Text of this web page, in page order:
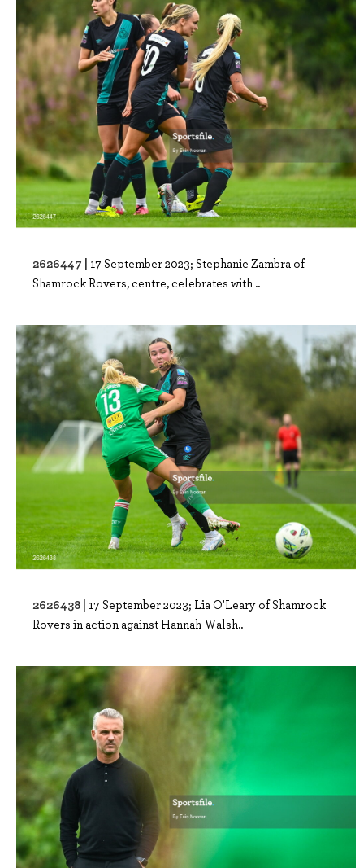
2626447 | 17 September 2023; Stephanie Zambra of
Shamrock Rovers, centre, celebrates with ..
2626438 | 17 September 2023; Lia O'Leary of Shamrock
Rovers in action against Hannah Walsh..